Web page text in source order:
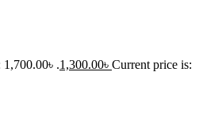
.1,300.00৳ Current price is: